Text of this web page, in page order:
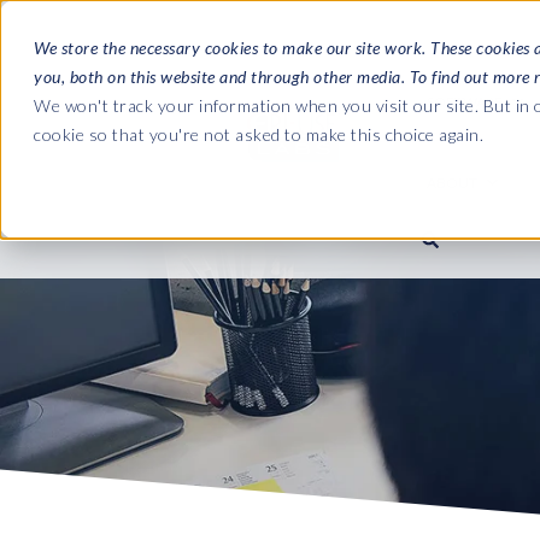
We store the necessary cookies to make our site work. These
you, both on this website and through other media. To find out more
We won't track your information when you visit our site. But in
cookie so that you're not asked to make this choice again.
SOFTWARE
SAP HCM & Payroll
HCM Productivity Suite
Query Manager
Query Manager Add-ons
SAP HCM & Payroll
PRISM for Payroll
SAP SuccessFactors
monitoring
Company
Who we are
Our culture
Careers